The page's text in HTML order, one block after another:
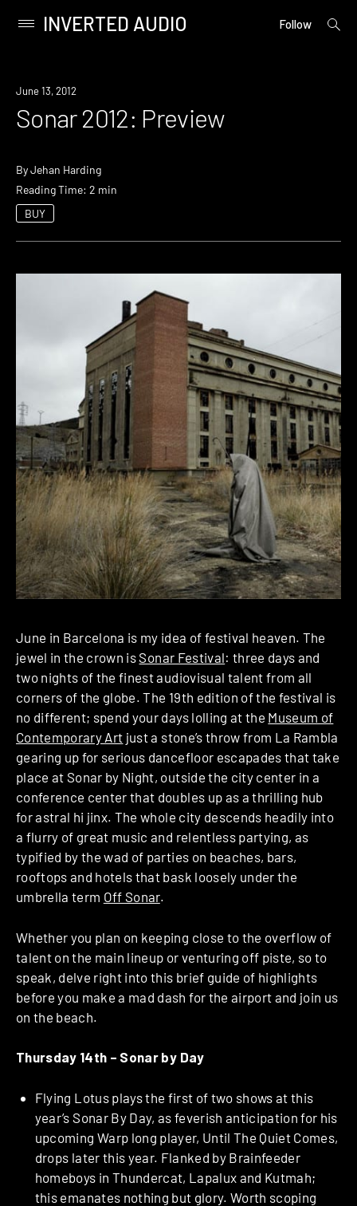
content
Primary
INVERTED AUDIO Follow
open
Event
June 13, 2012
Sonar 2012: Preview
ByJehan Harding
Reading Time: 2 min
BUY
June in Barcelona is my idea of festival heaven. The
jewel in the crown is Sonar Festival: three days and
two nights of the finest audiovisual talent from all
corners of the globe. The 19th edition of the festival is
no different; spend your days lolling at the Museum of
Contemporary Art just a stone’s throw from La Rambla
gearing up for serious dancefloor escapades that take
place at Sonar by Night, outside the city center in a
conference center that doubles up as a thrilling hub
for astral hi jinx. The whole city descends headily into
a flurry of great music and relentless partying, as
typified by the wad of parties on beaches, bars,
rooftops and hotels that bask loosely under the
umbrella term Off Sonar.
Whether you plan on keeping close to the overflow of
talent on the main lineup or venturing off piste, so to
speak, delve right into this brief guide of highlights
before you make a mad dash for the airport and join us
on the beach.
Thursday 14th – Sonar by Day
Flying Lotus plays the first of two shows at this
year’s Sonar By Day, as feverish anticipation for his
upcoming Warp long player, Until The Quiet Comes,
drops later this year. Flanked by Brainfeeder
homeboys in Thundercat, Lapalux and Kutmah;
this emanates nothing but glory. Worth scoping